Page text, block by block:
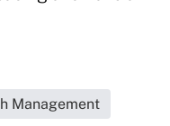
Management